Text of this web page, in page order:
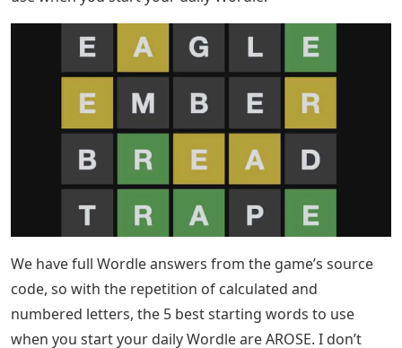
have to have a way to describe all the new things out
there. You can find five words with the letter z in the
dictionary and add them to word games like Scrabble
and Boggle. 5 Letter Words with Most Vowels – Best
Starter Words Here are the best 5 letter starter words
to use when you start your daily Wordle.
Josh Wardle created Wordle, a game where you have to
guess five letter words in six trials. As you may know,
after each guess you get confirmation in the form of
colored tiles, indicating which letters are in the right
place and which are in other places in the word.
correct. Each day has a single answer keyword that is